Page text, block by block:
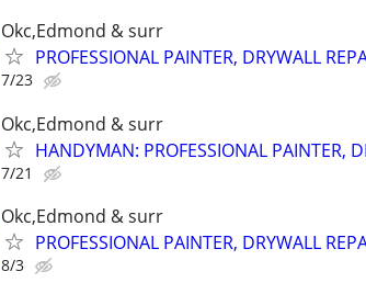
Okc,Edmond & surr
PROFESSIONAL PAINTER, DRYWALL
7/23
Okc,Edmond & surr
HANDYMAN: PROFESSIONAL PAINTER,
7/21
Okc,Edmond & surr
PROFESSIONAL PAINTER, DRYWALL
8/3